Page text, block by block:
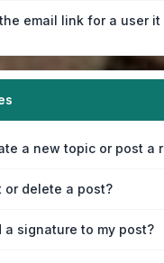
email link for a user
a new topic or post a
or delete a post?
a signature to my post?